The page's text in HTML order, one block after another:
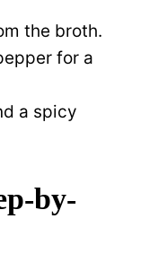
the broth.
for a
a spicy
by-